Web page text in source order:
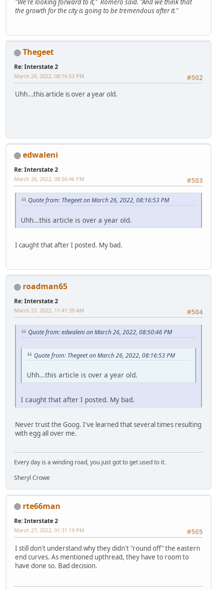
"We're looking forward to it," Romero said. "And we think that
the growth for the city is going to be tremendous after it."
Thegeet
Re: Interstate 2
#502
March 26, 2022, 08:16:53 PM
Uhh...this article is over a year old.
edwaleni
Re: Interstate 2
#503
March 26, 2022, 08:50:46 PM
Quote from: Thegeet on March 26, 2022, 08:16:53 PM
Uhh...this article is over a year old.
I caught that after I posted. My bad.
roadman65
Re: Interstate 2
#504
March 27, 2022, 11:41:39 AM
Quote from: edwaleni on March 26, 2022, 08:50:46 PM
Quote from: Thegeet on March 26, 2022, 08:16:53 PM
Uhh...this article is over a year old.
I caught that after I posted. My bad.
Never trust the Goog. I've learned that several times resulting
with egg all over me.
Every day is a winding road, you just got to get used to it.
Sheryl Crowe
rte66man
Re: Interstate 2
#505
March 27, 2022, 01:31:19 PM
I still don't understand why they didn't "round off" the eastern
end curves. As mentioned upthread, they have to room to
have done so. Bad decision.